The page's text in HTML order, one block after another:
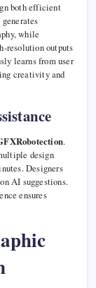
both efficient
generates
while
resolution outputs
learns from user
creativity and
.
design
Designers
AI suggestions.
ensures